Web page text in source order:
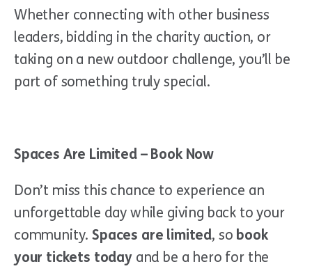
Whether connecting with other business
leaders, bidding in the charity auction, or
taking on a new outdoor challenge, you’ll be
part of something truly special.
Spaces Are Limited – Book Now
Don’t miss this chance to experience an
unforgettable day while giving back to your
community.Spaces are limited, so book
your tickets todayand be a hero for the